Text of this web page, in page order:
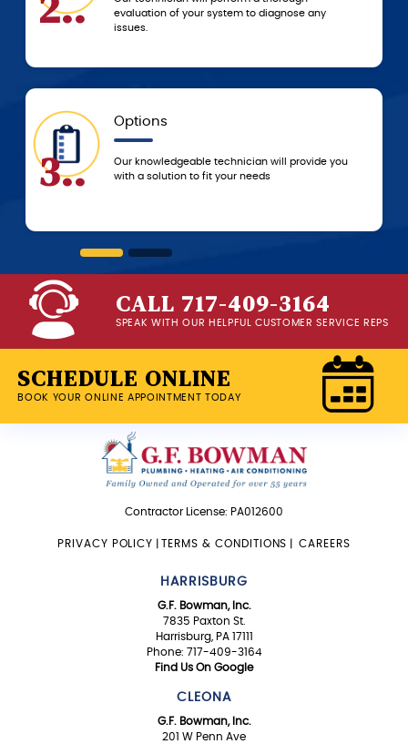
evaluation of your system to diagnose any
Options
Our knowledgeable technician will provide you
with a solution to fit your needs
6..
CALL 717-409-3164
SPEAK WITH OUR HELPFUL CUSTOMER SERVICE REPS
SCHEDULE ONLINE
BOOK YOUR ONLINE APPOINTMENT TODAY
Contractor License: PA012600
PRIVACY POLICY |TERMS & CONDITIONS CAREERS
HARRISBURG
G.F. Bowman, Inc.
7835 Paxton St.
Harrisburg, PA 17111
Phone: 717-409-3164
Find Us On Google
CLEONA
G.F. Bowman, Inc.
201 W Penn Ave